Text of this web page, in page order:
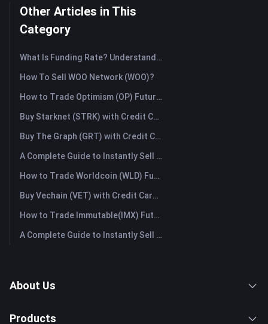
Other Articles in This
Category
What Is Funding Rate? Understanding Market Signals and the Common Misuses
How To Sell WOO Network (WOO)?
How to Trade Optimism (OP) Futures: A Comprehensive Guide for Beginners
Buy Starknet (STRK) with Credit Card or Debit Card Instantly
Buy The Graph (GRT) with Credit Card or Debit Card Instantly
A Complete Guide to Instantly Sell Ordinals (ORDI): The Fast Way to Sell Ordinals
How to Trade Worldcoin (WLD) Futures: A Comprehensive Guide for Beginners
Buy Vechain (VET) with Credit Card or Debit Card Instantly
How to Trade Immutable(IMX) Futures: A Comprehensive Guide for Beginners
A Complete Guide to Instantly Sell Lido DAO (LDO): The Fast Way to Sell Lido DAO
About Us
Products